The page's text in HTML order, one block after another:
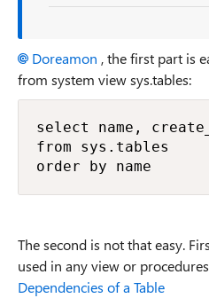
Doreamon , the first part is
from system view sys.tables:
select name,
from sys.tables
order by name
The second is not that easy.
used in any view or
Dependencies of a Table